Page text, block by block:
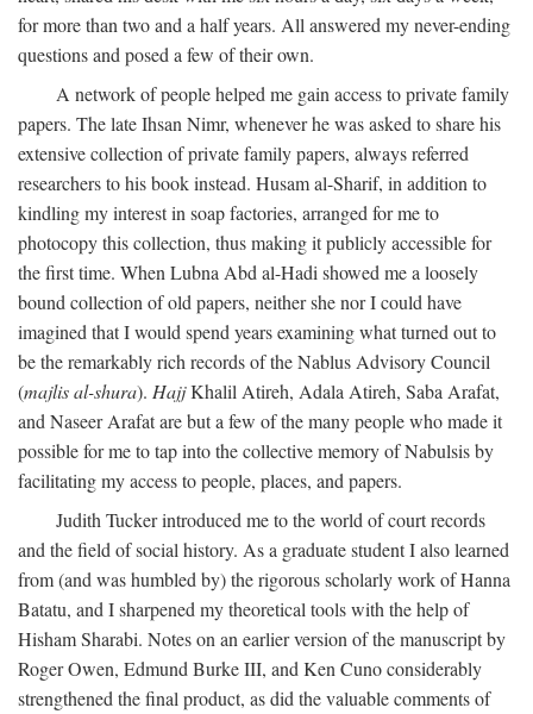
for more than two and a half years. All answered my never-ending
questions and posed a few of their own.
A network of people helped me gain access to private family
papers. The late Ihsan Nimr, whenever he was asked to share his
extensive collection of private family papers, always referred
researchers to his book instead. Husam al-Sharif, in addition to
kindling my interest in soap factories, arranged for me to
photocopy this collection, thus making it publicly accessible for
the first time. When Lubna Abd al-Hadi showed me a loosely
bound collection of old papers, neither she nor I could have
imagined that I would spend years examining what turned out to
be the remarkably rich records of the Nablus Advisory Council
(majlis al-shura). HajjKhalil Atireh, Adala Atireh, Saba Arafat,
and Naseer Arafat are but a few of the many people who made it
possible for me to tap into the collective memory of Nabulsis by
facilitating my access to people, places, and papers.
Judith Tucker introduced me to the world of court records
and the field of social history. As a graduate student I also learned
from (and was humbled by) the rigorous scholarly work of Hanna
Batatu, and I sharpened my theoretical tools with the help of
Hisham Sharabi. Notes on an earlier version of the manuscript by
Roger Owen, Edmund Burke III, and Ken Cuno considerably
strengthened the final product, as did the valuable comments of